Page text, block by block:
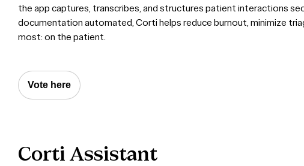
the app captures, transcribes, and structures patient interactions
documentation automated, Corti helps reduce burnout, minimize
most: on the patient.
Vote here
Corti Assistant